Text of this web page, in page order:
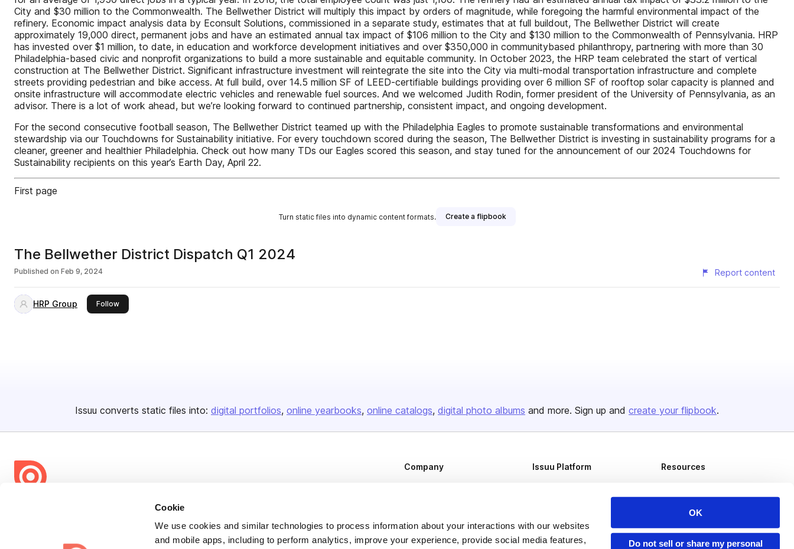
Cookie
We use cookies and similar technologies to process information about your interactions with our websites
and mobile apps, including to perform analytics, improve your experience, provide social media features,
OK
Do not sell or share my personal
City and $30 million to the Commonwealth. The Bellwether District will multiply this impact by orders of magnitude, while foregoing the harmful environmental impact of the
refinery. Economic impact analysis data by Econsult Solutions, commissioned in a separate study, estimates that at full buildout, The Bellwether District will create
approximately 19,000 direct, permanent jobs and have an estimated annual tax impact of $106 million to the City and $130 million to the Commonwealth of Pennsylvania. HRP
has invested over $1 million, to date, in education and workforce development initiatives and over $350,000 in communitybased philanthropy, partnering with more than 30
Philadelphia-based civic and nonprofit organizations to build a more sustainable and equitable community. In October 2023, the HRP team celebrated the start of vertical
construction at The Bellwether District. Significant infrastructure investment will reintegrate the site into the City via multi-modal transportation infrastructure and complete
streets providing pedestrian and bike access. At full build, over 14.5 million SF of LEED-certifiable buildings providing over 6 million SF of rooftop solar capacity is planned and
onsite infrastructure will accommodate electric vehicles and renewable fuel sources. And we welcomed Judith Rodin, former president of the University of Pennsylvania, as an
advisor. There is a lot of work ahead, but we’re looking forward to continued partnership, consistent impact, and ongoing development.
For the second consecutive football season, The Bellwether District teamed up with the Philadelphia Eagles to promote sustainable transformations and environmental
stewardship via our Touchdowns for Sustainability initiative. For every touchdown scored during the season, The Bellwether District is investing in sustainability programs for a
cleaner, greener and healthier Philadelphia. Check out how many TDs our Eagles scored this season, and stay tuned for the announcement of our 2024 Touchdowns for
Sustainability recipients on this year’s Earth Day, April 22.
First page
Turn static files into dynamic content formats. Create a flipbook
The Bellwether District Dispatch Q1 2024
Published on Feb 9, 2024 Report content
HRP Group Followthis publisher
Issuu converts static files into: digital portfolios online yearbooks online catalogs digital photo albums and more. Sign up and create your flipbook.
share everywhere.
Company
Plans & Pricing
Press
Issuu Platform
Flipbook
Industries
Resources